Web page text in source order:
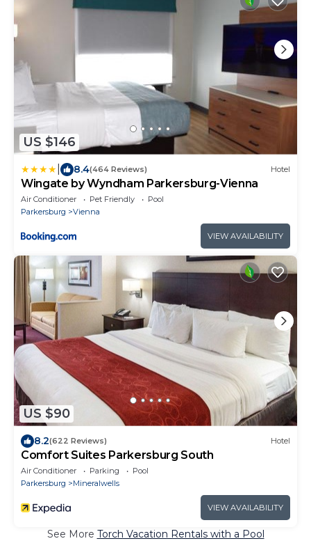
US $146
8.4(464 Reviews) Hotel
Wingate by Wyndham Parkersburg-Vienna
Air Conditioner Pet Friendly
Pool
Parkersburg
Vienna
VIEW AVAILABILITY
US $90
8.2(622 Reviews) Hotel
Comfort Suites Parkersburg South
Air Conditioner Parking
Pool
Parkersburg
Mineralwells
VIEW AVAILABILITY
See More Torch Vacation Rentals with a Pool